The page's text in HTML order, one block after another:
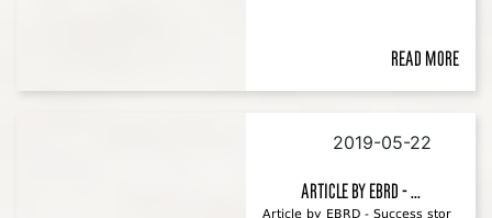
Read more
2019-05-22
Article by EBRD - ...
Article by EBRD - Success stor